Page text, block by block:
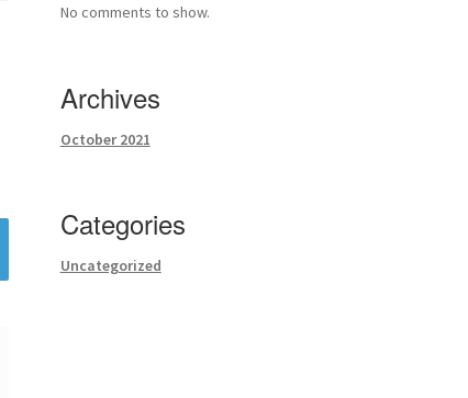
No comments to show.
Archives
October 2021
Categories
Uncategorized